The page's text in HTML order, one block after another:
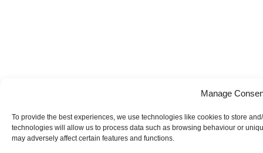
Manage
To provide the best experiences, we use technologies like cookies to store
technologies will allow us to process data such as browsing behaviour or
may adversely affect certain features and functions.